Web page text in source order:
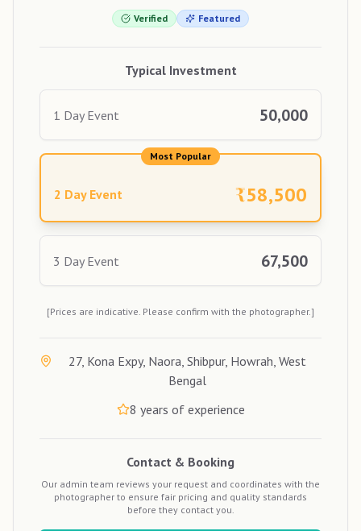
Verified Featured
Typical Investment
1 Day Event 50,000
Most Popular
2 Day Event ₹58,500
3 Day Event 67,500
[Prices are indicative. Please confirm with the photographer.]
27, Kona Expy, Naora, Shibpur, Howrah, West
Bengal
8 years of experience
Contact & Booking
Our admin team reviews your request and coordinates with the
photographer to ensure fair pricing and quality standards
before they contact you.